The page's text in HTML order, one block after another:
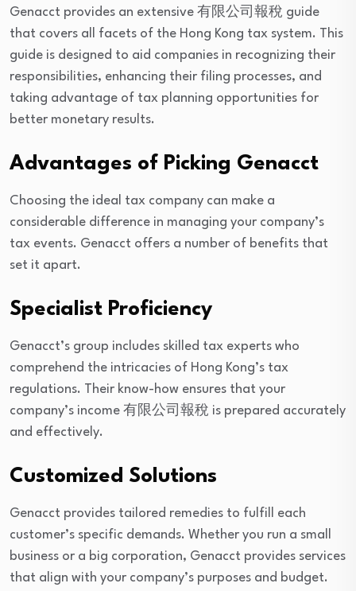
Genacct provides an extensive 有限公司報稅 guide
that covers all facets of the Hong Kong tax system. This
guide is designed to aid companies in recognizing their
responsibilities, enhancing their filing processes, and
taking advantage of tax planning opportunities for
better monetary results.
Advantages of Picking Genacct
Choosing the ideal tax company can make a
considerable difference in managing your company’s
tax events. Genacct offers a number of benefits that
set it apart.
Specialist Proficiency
Genacct’s group includes skilled tax experts who
comprehend the intricacies of Hong Kong’s tax
regulations. Their know-how ensures that your
company’s income 有限公司報稅 is prepared accurately
and effectively.
Customized Solutions
Genacct provides tailored remedies to fulfill each
customer’s specific demands. Whether you run a small
business or a big corporation, Genacct provides services
that align with your company’s purposes and budget.